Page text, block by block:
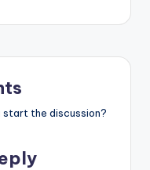
start the discussion?